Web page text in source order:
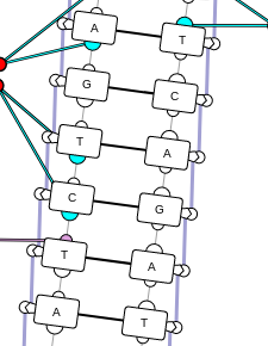
A
T
C
T
G
A
T
C
A
G
A
T